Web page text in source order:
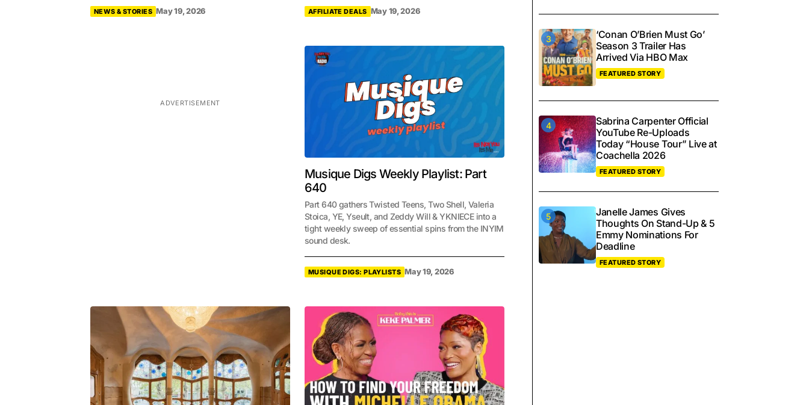
NEWS & STORIES May 19, 2026 AFFILIATE DEALS May 19, 2026
ADVERTISEMENT
Musique Digs Weekly Playlist: Part
640
Part 640 gathers Twisted Teens, Two Shell, Valeria
Stoica, YE, Yseult, and Zeddy Will & YKNIECE into a
tight weekly sweep of essential spins from the INYIM
sound desk.
MUSIQUE DIGS: PLAYLISTS May 19, 2026
‘Conan O’Brien Must Go’
Season 3 Trailer Has
Arrived Via HBO Max
FEATURED STORY
Sabrina Carpenter Official
YouTube Re-Uploads
Today “House Tour” Live at
Coachella 2026
FEATURED STORY
Janelle James Gives
Thoughts On Stand-Up & 5
Emmy Nominations For
Deadline
FEATURED STORY